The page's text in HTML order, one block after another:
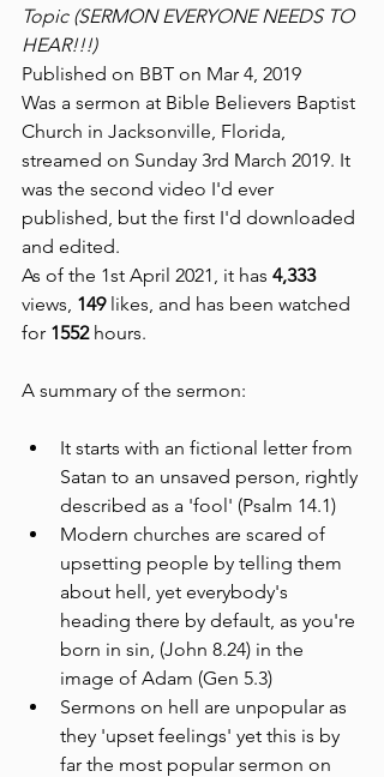
Topic (SERMON EVERYONE NEEDS TO
HEAR!!!)
Published on BBT on Mar 4, 2019
Was a sermon at Bible Believers Baptist
Church in Jacksonville, Florida,
streamed on Sunday 3rd March 2019. It
was the second video I'd ever
published, but the first I'd downloaded
and edited.
As of the 1st April 2021, it has 4,333
views, 149 likes, and has been watched
for 1552 hours.
A summary of the sermon:
It starts with an fictional letter from
Satan to an unsaved person, rightly
described as a 'fool' (Psalm 14.1)
Modern churches are scared of
upsetting people by telling them
about hell, yet everybody's
heading there by default, as you're
born in sin, (John 8.24) in the
image of Adam (Gen 5.3)
Sermons on hell are unpopular as
they 'upset feelings' yet this is by
far the most popular sermon on